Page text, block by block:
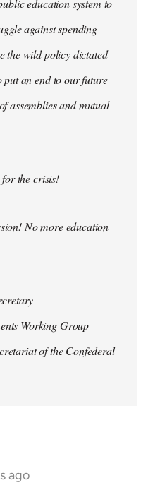
education system to
against spending
the wild policy dictated
put an end to our future
assemblies and mutual
the crisis!
No more education
Working Group
of the Confederal
ago